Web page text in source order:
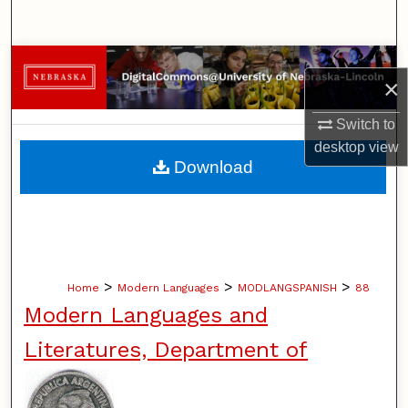
×
Switch to
desktopview
Browse Collections
My Account
About
Home > Modern Languages > MODLANGSPANISH > 88
Modern Languages and
Literatures, Department of
Download